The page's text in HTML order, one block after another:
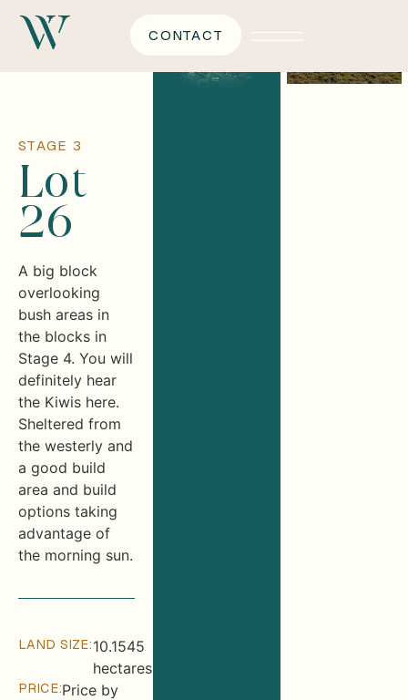
CONTACT
STAGE 3
Lot
26
A big block
overlooking
bush areas in
the blocks in
Stage 4. You will
definitely hear
the Kiwis here.
Sheltered from
the westerly and
a good build
area and build
options taking
advantage of
the morning sun.
LAND SIZE:10.1545
hectares
PRICE:Price by